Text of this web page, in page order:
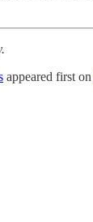
appeared first on